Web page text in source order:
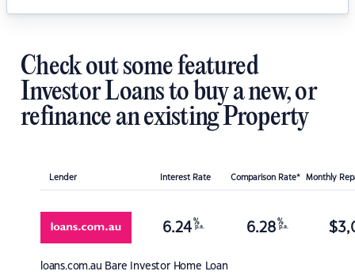
Check out some featured
Investor Loans to buy a new, or
refinance an existing Property
Lender Interest Rate Comparison Rate* Monthly
loans.com.au Bare Investor Home Loan
6.24 %
p.a. 6.28 %
p.a. $